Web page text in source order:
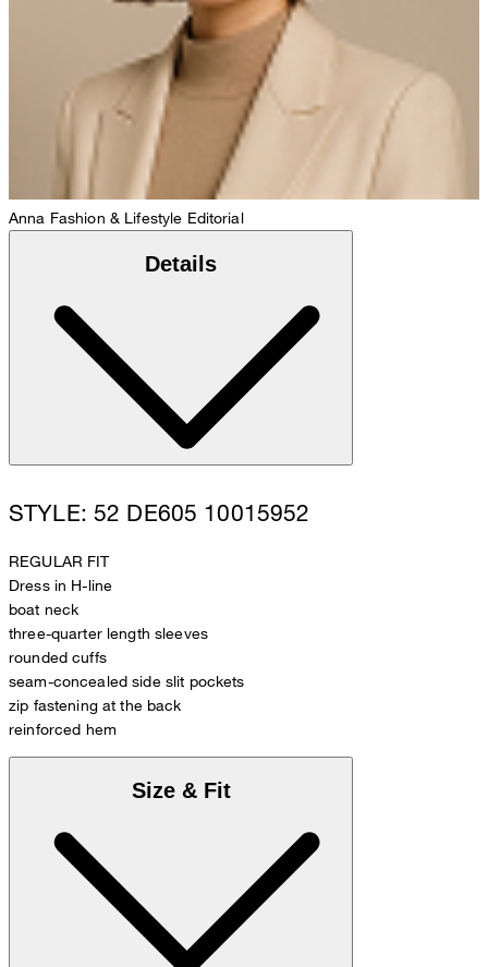
Anna Fashion & Lifestyle Editorial
Details
STYLE: 52 DE605 10015952
REGULAR FIT
Dress in H-line
boat neck
three-quarter length sleeves
rounded cuffs
seam-concealed side slit pockets
zip fastening at the back
reinforced hem
Size & Fit